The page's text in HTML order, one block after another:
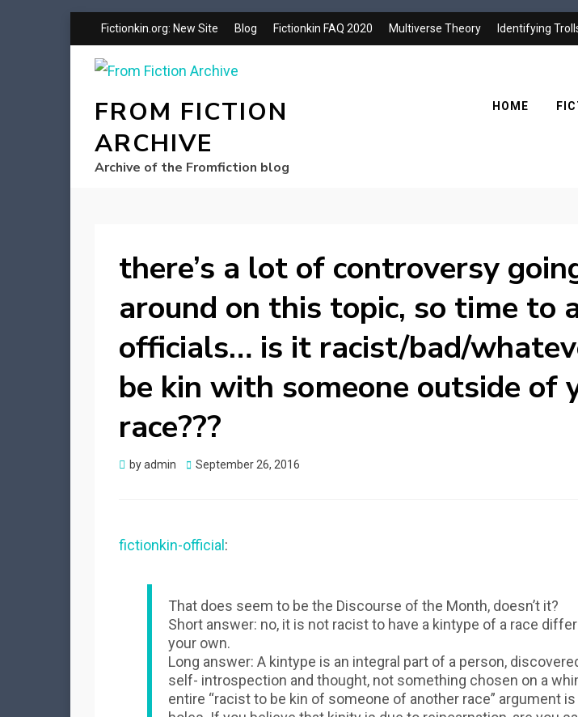
Fictionkin.org: New Site Blog Fictionkin FAQ 2020 Multiverse Theory Identifying
FROM FICTION
ARCHIVE
Archive of the Fromfiction blog
HOME
there’s a lot of controversy
around on this topic, so time to
officials… is it racist/bad/
be kin with someone outside of
race???
byadmin
Posted
September 26, 2016
fictionkin-official :
That does seem to be the Discourse of the Month, doesn’t it?
Short answer: no, it is not racist to have a kintype of a race
your own.
Long answer: A kintype is an integral part of a person,
self- introspection and thought, not something chosen on a
entire “racist to be kin of someone of another race” argument